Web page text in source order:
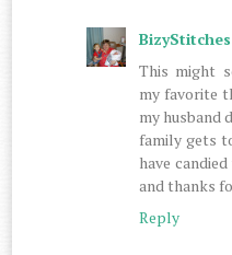
BizyStitches
This might
my favorite
my husband
family gets
have
and thanks
Reply